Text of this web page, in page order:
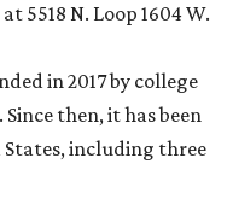
5518 N. Loop 1604 W.
in 2017 by college
then, it has been
including three